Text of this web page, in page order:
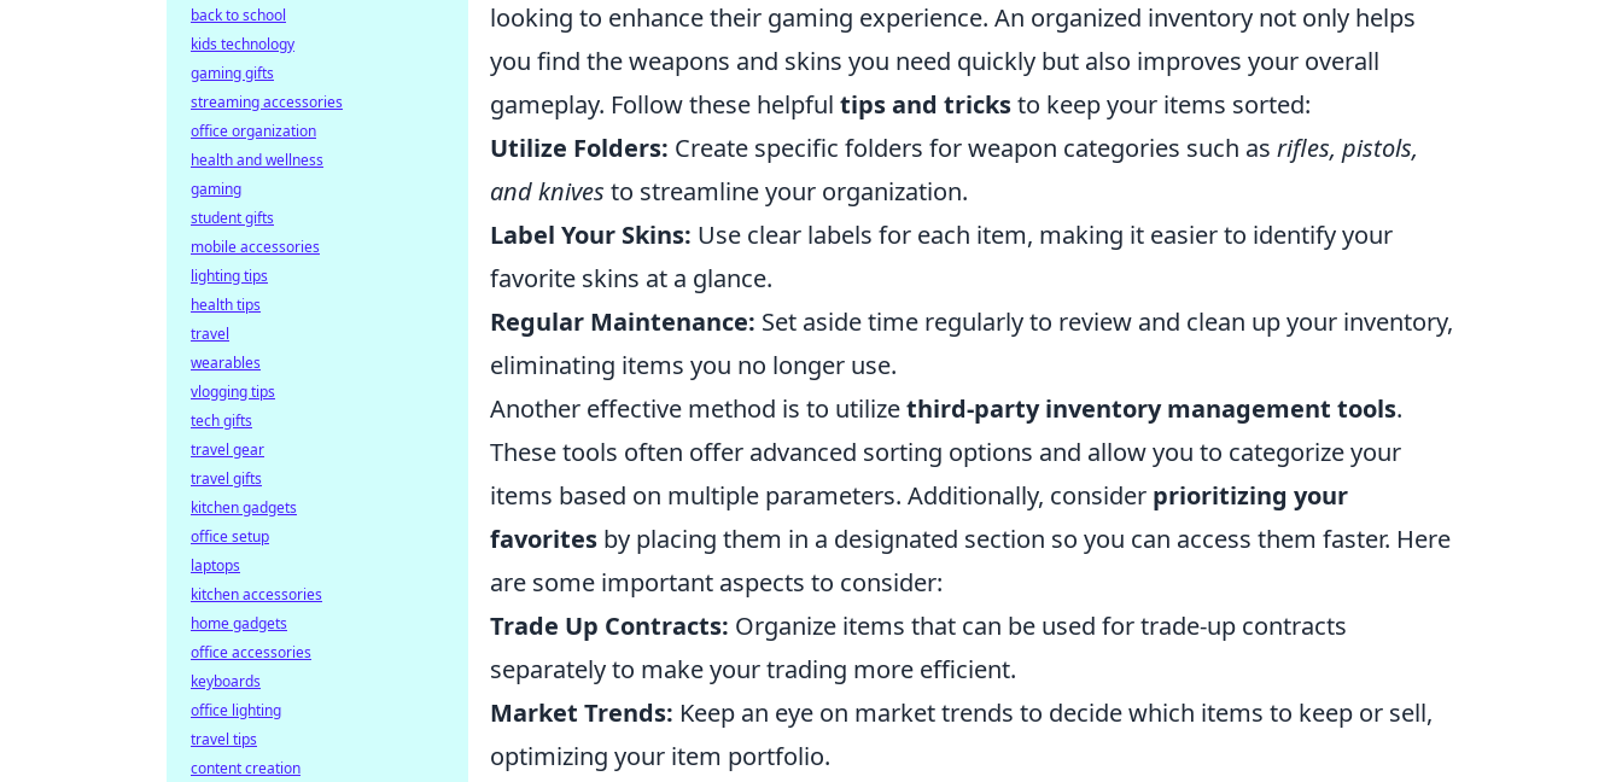
looking to enhance their gaming experience. An organized inventory not only helps
you find the weapons and skins you need quickly but also improves your overall
gameplay. Follow these helpful tips and tricksto keep your items sorted:
Utilize Folders: Create specific folders for weapon categories such as rifles, pistols,
and knives to streamline your organization.
Label Your Skins: Use clear labels for each item, making it easier to identify your
favorite skins at a glance.
Regular Maintenance: Set aside time regularly to review and clean up your inventory,
eliminating items you no longer use.
Another effective method is to utilizethird-party inventory management tools.
These tools often offer advanced sorting options and allow you to categorize your
items based on multiple parameters. Additionally, consider prioritizing your
favorites by placing them in a designated section so you can access them faster. Here
are some important aspects to consider:
Trade Up Contracts: Organize items that can be used for trade-up contracts
separately to make your trading more efficient.
Market Trends: Keep an eye on market trends to decide which items to keep or sell,
optimizing your item portfolio.
back to school
kids technology
gaming gifts
streaming accessories
office organization
health and wellness
gaming
student gifts
mobile accessories
lighting tips
health tips
travel
wearables
vlogging tips
tech gifts
travel gear
travel gifts
kitchen gadgets
office setup
laptops
kitchen accessories
home gadgets
office accessories
keyboards
office lighting
travel tips
content creation